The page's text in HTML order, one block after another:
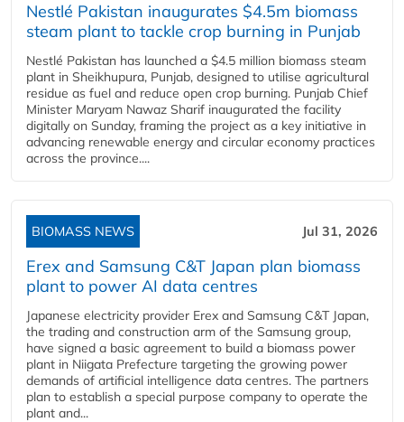
Nestlé Pakistan inaugurates $4.5m biomass
steam plant to tackle crop burning in Punjab
Nestlé Pakistan has launched a $4.5 million biomass steam
plant in Sheikhupura, Punjab, designed to utilise agricultural
residue as fuel and reduce open crop burning. Punjab Chief
Minister Maryam Nawaz Sharif inaugurated the facility
digitally on Sunday, framing the project as a key initiative in
advancing renewable energy and circular economy practices
across the province....
BIOMASS NEWS Jul 31, 2026
Erex and Samsung C&T Japan plan biomass
plant to power AI data centres
Japanese electricity provider Erex and Samsung C&T Japan,
the trading and construction arm of the Samsung group,
have signed a basic agreement to build a biomass power
plant in Niigata Prefecture targeting the growing power
demands of artificial intelligence data centres. The partners
plan to establish a special purpose company to operate the
plant and...